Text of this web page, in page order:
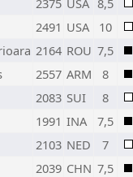
2375 USA 8,5
2491 USA
10
2164 ROU 7,5
2557 ARM
8
2083 SUI
8
1991 INA
7,5
2103 NED
7
2039 CHN 7,5